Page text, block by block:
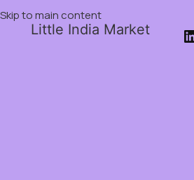
Skip to main content
Little India Market